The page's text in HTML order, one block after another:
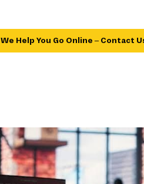
We Help You Go Online – Contact